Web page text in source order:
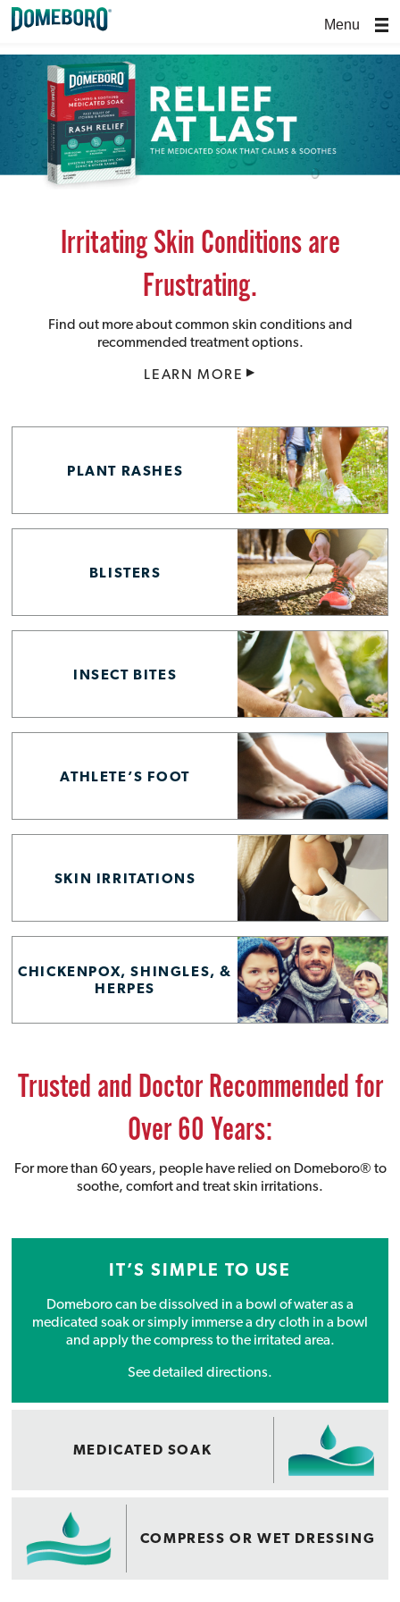
Menu
Irritating Skin Conditions are
Frustrating.
Find out more about common skin conditions and
recommended treatment options.
LEARN MORE
PLANT RASHES
BLISTERS
INSECT BITES
ATHLETE’S FOOT
SKIN IRRITATIONS
CHICKENPOX, SHINGLES, &
HERPES
Trusted and Doctor Recommended for
Over 60 Years:
For more than 60 years, people have relied on Domeboro® to
soothe, comfort and treat skin irritations.
IT’S SIMPLE TO USE
Domeboro can be dissolved in a bowl of water as a
medicated soak or simply immerse a dry cloth in a bowl
and apply the compress to the irritated area.
See detailed directions.
MEDICATED SOAK
COMPRESS OR WET DRESSING